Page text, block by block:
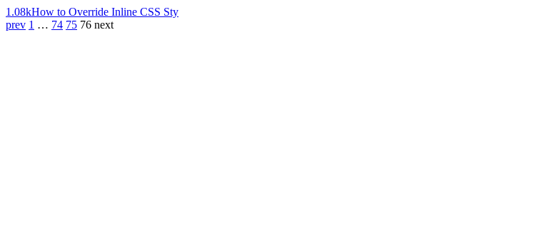
1.08kHow to Override Inline CSS Sty
prev 1 … 74 75 76 next